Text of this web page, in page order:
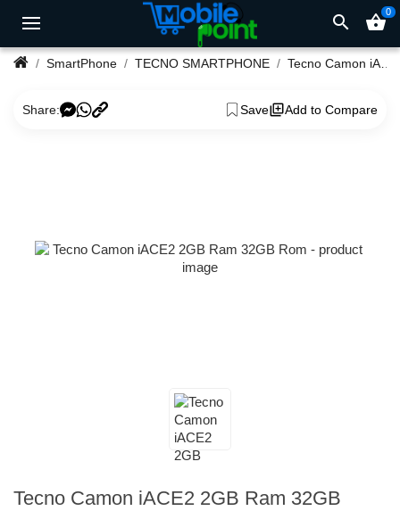
search shopping_basket0
SmartPhone TECNO SMARTPHONE Tecno Camon iACE2 2GB Ram 32GB Rom
Share: Save Add to Compare
Tecno Camon iACE2 2GB Ram 32GB